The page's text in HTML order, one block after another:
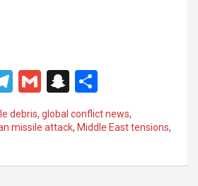
T
el
e
a
G
m
ail
S
a
c
h
ar
debris, global conflict news,
missile attack, Middle East tensions,